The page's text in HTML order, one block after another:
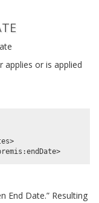
applies or is applied
End Date.” Resulting